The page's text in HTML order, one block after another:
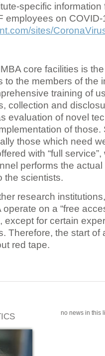
specific information
employees on COVID-
sites/
core facilities is
to the members of the
training of
collection and
evaluation of novel
of those.
those which need
with “full
performs the
the scientists.
research
on a “free
except for certain
Therefore, the start of
red tape.
no news in this